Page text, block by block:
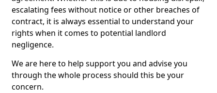
escalating fees without notice or other breaches of
contract, it is always essential to understand your
rights when it comes to potential landlord
negligence.
We are here to help support you and advise you
through the whole process should this be your
concern.